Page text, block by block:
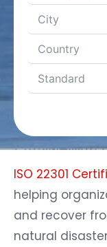
ISO 22301
helping
and recover
natural